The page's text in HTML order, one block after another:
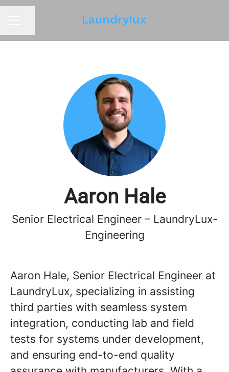
Aaron Hale
Senior Electrical Engineer – LaundryLux-
Engineering
Aaron Hale, Senior Electrical Engineer at
LaundryLux, specializing in assisting
third parties with seamless system
integration, conducting lab and field
tests for systems under development,
and ensuring end-to-end quality